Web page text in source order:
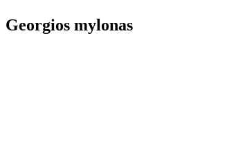
Georgios mylonas